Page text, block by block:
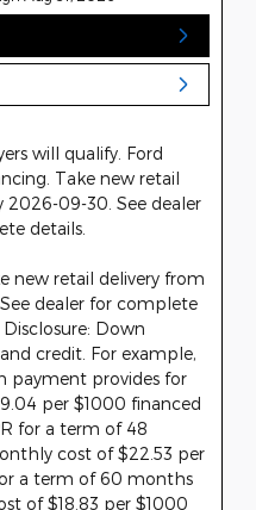
will qualify. Ford
Take new retail
2026-09-30. See dealer
details.
new retail delivery from
dealer for complete
Down
credit. For example,
payment provides for
per $1000 financed
for a term of 48
cost of $22.53 per
a term of 60 months
of $18.83 per $1000